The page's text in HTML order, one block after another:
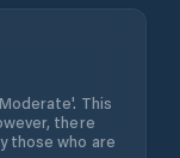
This
there
those who are